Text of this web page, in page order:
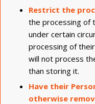
Restrict the
the processing of
under certain
processing of
will not process
than storing it.
Have their
otherwise